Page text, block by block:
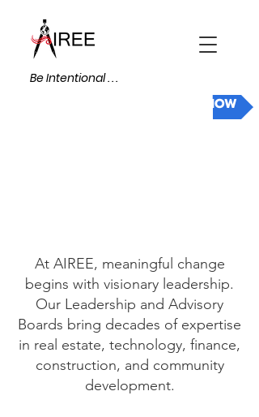
DONATE NOW
Be Intentional . . .
At AIREE, meaningful change
begins with visionary leadership.
Our Leadership and Advisory
Boards bring decades of expertise
in real estate, technology, finance,
construction, and community
development.